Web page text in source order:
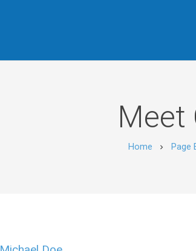
Meet
Home chevron_right Page